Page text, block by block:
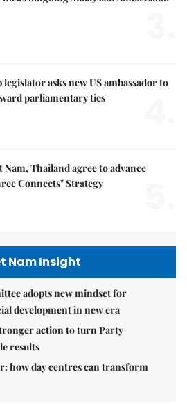
legislator asks new US ambassador to
parliamentary ties
Nam, Thailand agree to advance
Connects" Strategy
Nam Insight
adopts new mindset for
development in new era
action to turn Party
results
how day centres can transform